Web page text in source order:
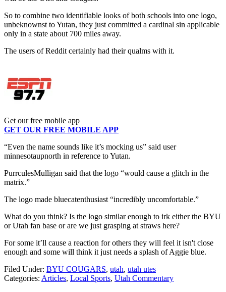
So to combine two identifiable looks of both schools into one logo,
unbeknownst to Yutan, they just committed a cardinal sin applicable
only in a state about 700 miles away.
The users of Reddit certainly had their qualms with it.
Get our free mobile app
GET OUR FREE MOBILE APP
“Even the name sounds like it’s mocking us” said user
minnesotaupnorth in reference to Yutan.
PurrculesMulligan said that the logo “would cause a glitch in the
matrix.”
The logo made bluecatenthusiast “incredibly uncomfortable.”
What do you think? Is the logo similar enough to irk either the BYU
or Utah fan base or are we just grasping at straws here?
For some it’ll cause a reaction for others they will feel it isn't close
enough and some will think it just needs a splash of Aggie blue.
Filed Under: BYU COUGARS, utah, utah utes
Categories: Articles, Local Sports, Utah Commentary